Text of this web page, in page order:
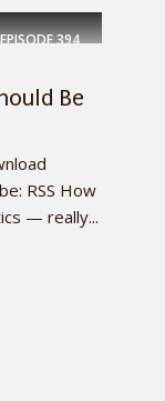
EPISODE394
Be
RSS How
— really...